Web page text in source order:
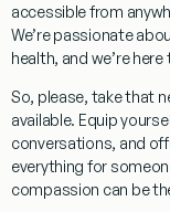
accessible from
We’re passionate
health, and we’re
So, please, take that
available. Equip
conversations, and
everything for
compassion can be